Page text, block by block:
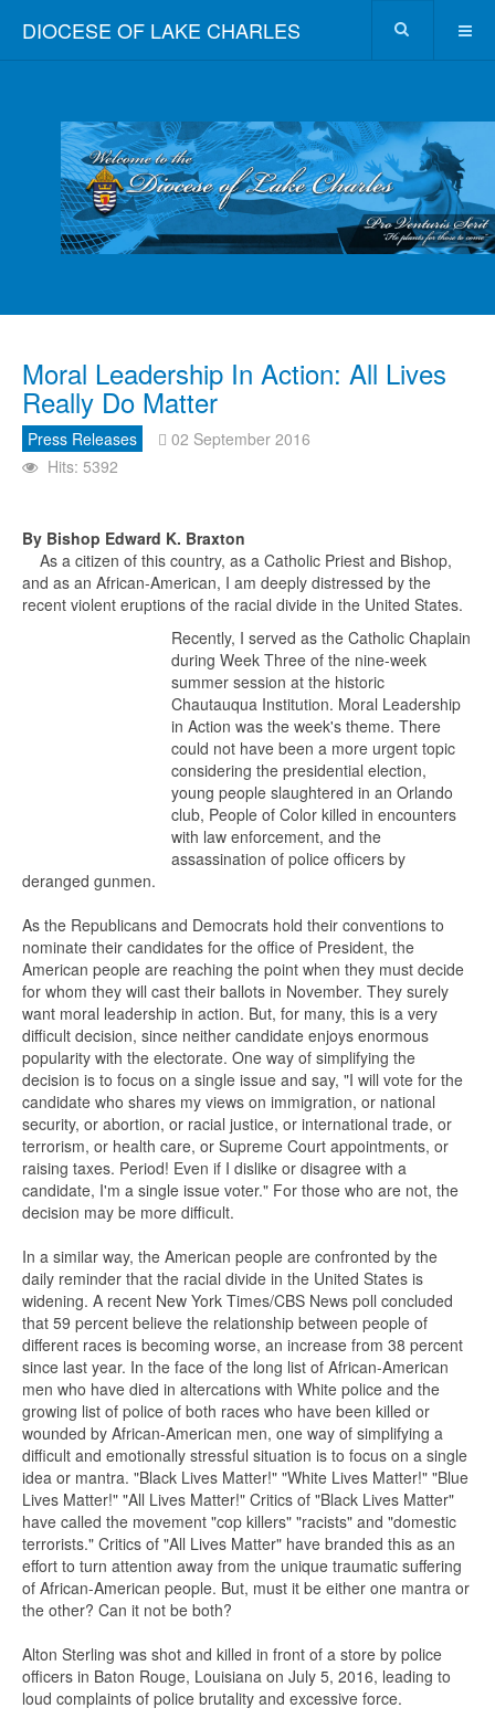
DIOCESE OF LAKE CHARLES
Moral Leadership In Action: All Lives
Really Do Matter
Press Releases
02 September 2016
Hits: 5392
By Bishop Edward K. Braxton
As a citizen of this country, as a Catholic Priest and Bishop,
and as an African-American, I am deeply distressed by the
recent violent eruptions of the racial divide in the United States.
Recently, I served as the Catholic Chaplain
during Week Three of the nine-week
summer session at the historic
Chautauqua Institution. Moral Leadership
in Action was the week's theme. There
could not have been a more urgent topic
considering the presidential election,
young people slaughtered in an Orlando
club, People of Color killed in encounters
with law enforcement, and the
assassination of police officers by
deranged gunmen.
As the Republicans and Democrats hold their conventions to
nominate their candidates for the office of President, the
American people are reaching the point when they must decide
for whom they will cast their ballots in November. They surely
want moral leadership in action. But, for many, this is a very
difficult decision, since neither candidate enjoys enormous
popularity with the electorate. One way of simplifying the
decision is to focus on a single issue and say, "I will vote for the
candidate who shares my views on immigration, or national
security, or abortion, or racial justice, or international trade, or
terrorism, or health care, or Supreme Court appointments, or
raising taxes. Period! Even if I dislike or disagree with a
candidate, I'm a single issue voter." For those who are not, the
decision may be more difficult.
In a similar way, the American people are confronted by the
daily reminder that the racial divide in the United States is
widening. A recent New York Times/CBS News poll concluded
that 59 percent believe the relationship between people of
different races is becoming worse, an increase from 38 percent
since last year. In the face of the long list of African-American
men who have died in altercations with White police and the
growing list of police of both races who have been killed or
wounded by African-American men, one way of simplifying a
difficult and emotionally stressful situation is to focus on a single
idea or mantra. "Black Lives Matter!" "White Lives Matter!" "Blue
Lives Matter!" "All Lives Matter!" Critics of "Black Lives Matter"
have called the movement "cop killers" "racists" and "domestic
terrorists." Critics of "All Lives Matter" have branded this as an
effort to turn attention away from the unique traumatic suffering
of African-American people. But, must it be either one mantra or
the other? Can it not be both?
Alton Sterling was shot and killed in front of a store by police
officers in Baton Rouge, Louisiana on July 5, 2016, leading to
loud complaints of police brutality and excessive force.